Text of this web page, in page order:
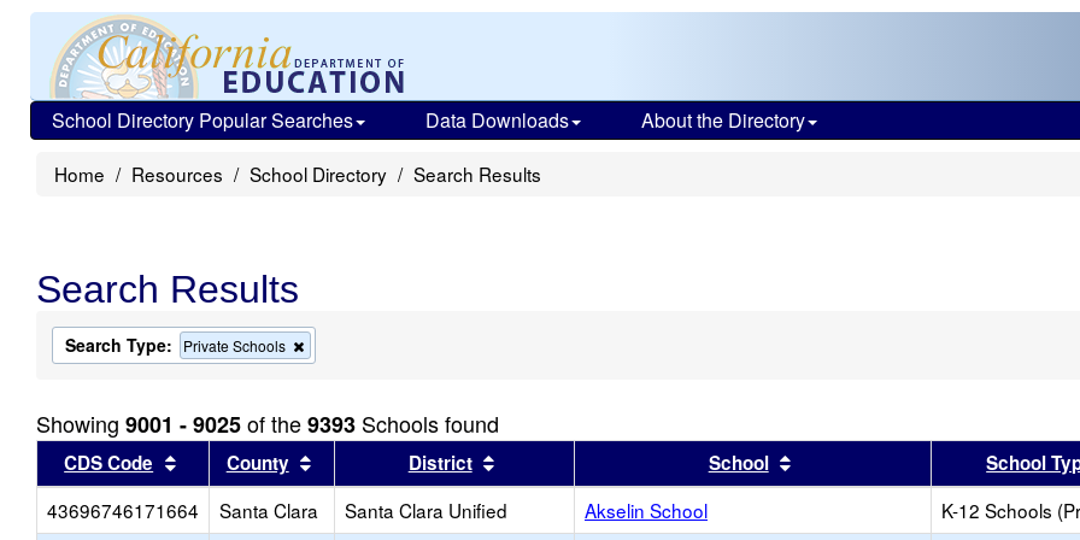
School Directory Popular Searches Data Downloads About the Directory
Home Resources School Directory Search Results
Search Results
Search Type: Private Schools
this
the
search
Showing 9001 - 9025of the9393 Schools found
CDS Code Sort results by this header
County Sort results by this header
District Sort results by this headerSchool Sort results by this header
School
43696746171664
Santa Clara Santa Clara Unified Akselin School K-12 Schools